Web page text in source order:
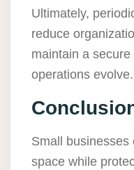
Ultimately,
reduce
maintain a
operations evolve.
Small businesses
space while